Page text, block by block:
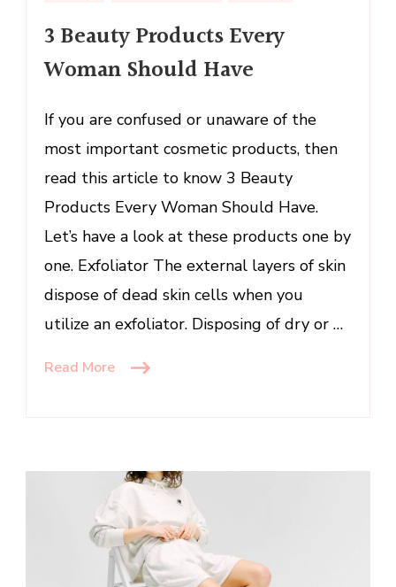
Products
Woman
Have
3 Beauty Products Every
Woman Should Have
If you are confused or unaware of the
most important cosmetic products, then
read this article to know 3 Beauty
Products Every Woman Should Have.
Let’s have a look at these products one by
one. Exfoliator The external layers of skin
dispose of dead skin cells when you
utilize an exfoliator. Disposing of dry or …
Read More